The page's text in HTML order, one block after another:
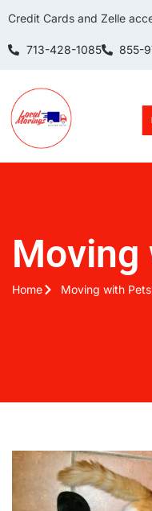
Credit Cards and Zelle
713-428-1085 855-
Moving
Home Moving with